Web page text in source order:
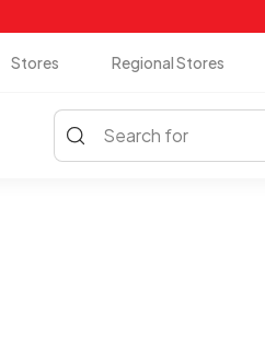
Stores Regional Stores
Search for